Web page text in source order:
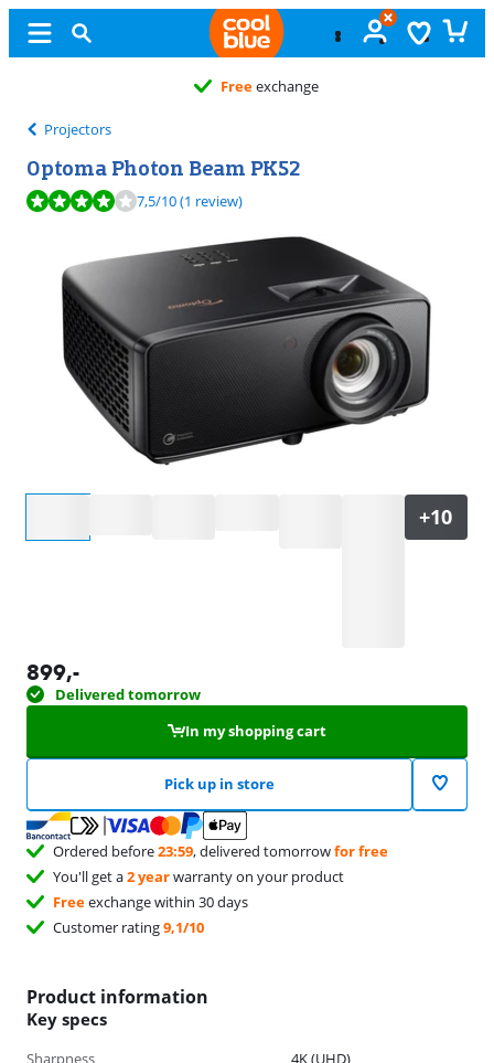
Freeexchange
Projectors
Optoma Photon Beam PK52
Review is 7,5 out of 10, based on 1 review.
7,5/10(1 review)
899,-
Delivered tomorrow
In my shopping cart
Pick up in store
Ordered before23:59, delivered tomorrowfor free
You'll get a2 yearwarranty on your product
Freeexchange within 30 days
Customer rating9,1/10
Product information
Key specs
Sharpness
4K (UHD)